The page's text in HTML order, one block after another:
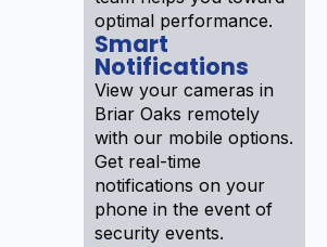
optimal performance.
Smart
Notifications
View your cameras in
Briar Oaks remotely
with our mobile options.
Get real-time
notifications on your
phone in the event of
security events.